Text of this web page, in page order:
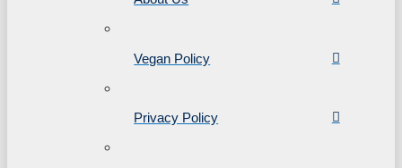
Vegan Policy
Privacy Policy